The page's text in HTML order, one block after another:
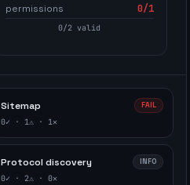
permissions
0/1
0/2 valid
Sitemap FAIL
0✓ · 1⚠ · 1✕
Protocol discovery INFO
0✓ · 2⚠ · 0✕